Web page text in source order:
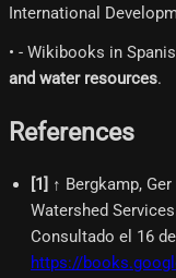
International
• - Wikibooks in
and water resources.
References
1
↑ Bergkamp,
Watershed
Consultado el 16
https://